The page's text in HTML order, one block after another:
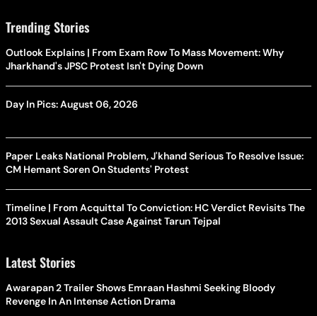
Trending Stories
Outlook Explains | From Exam Row To Mass Movement: Why
Jharkhand's JPSC Protest Isn't Dying Down
Day In Pics: August 06, 2026
Paper Leaks National Problem, J'khand Serious To Resolve Issue:
CM Hemant Soren On Students' Protest
Timeline | From Acquittal To Conviction: HC Verdict Revisits The
2013 Sexual Assault Case Against Tarun Tejpal
Latest Stories
Awarapan 2 Trailer Shows Emraan Hashmi Seeking Bloody
Revenge In An Intense Action Drama